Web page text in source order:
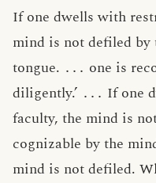
If one dwells with
mind is not defiled by
tongue. ․․․ one is
diligently.’ ․․․ If one
faculty, the mind is
cognizable by the
mind is not defiled.